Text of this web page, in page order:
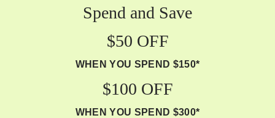
Spend and Save
$50 OFF
WHEN YOU SPEND $150*
$100 OFF
WHEN YOU SPEND $300*